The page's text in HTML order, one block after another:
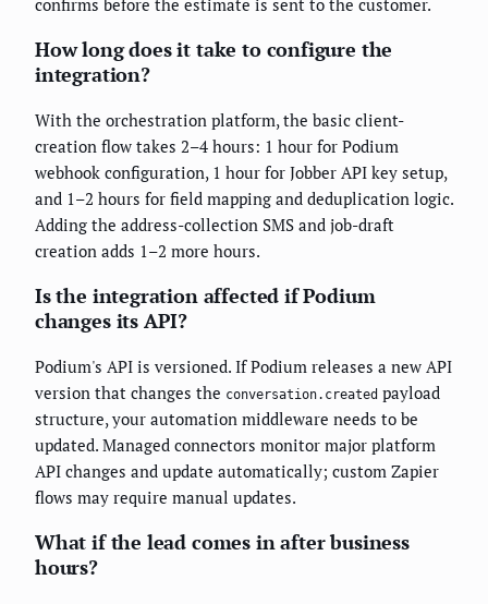
How long does it take to configure the
integration?
With the orchestration platform, the basic client-
creation flow takes 2–4 hours: 1 hour for Podium
webhook configuration, 1 hour for Jobber API key setup,
and 1–2 hours for field mapping and deduplication logic.
Adding the address-collection SMS and job-draft
creation adds 1–2 more hours.
Is the integration affected if Podium
changes its API?
Podium's API is versioned. If Podium releases a new API
version that changes the conversation.created payload
structure, your automation middleware needs to be
updated. Managed connectors monitor major platform
API changes and update automatically; custom Zapier
flows may require manual updates.
What if the lead comes in after business
hours?